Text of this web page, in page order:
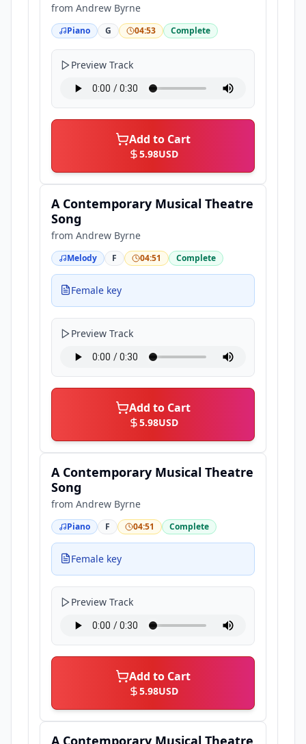
from Andrew Byrne
Piano G 04:53 Complete
Preview Track
Add to Cart
5.98USD
A Contemporary Musical Theatre
Song
from Andrew Byrne
Melody F 04:51 Complete
Female key
Preview Track
Add to Cart
5.98USD
A Contemporary Musical Theatre
Song
from Andrew Byrne
Piano F 04:51 Complete
Female key
Preview Track
Add to Cart
5.98USD
A Contemporary Musical Theatre